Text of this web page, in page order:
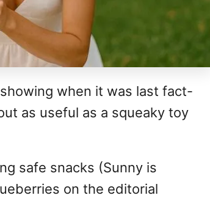
when it was last fact-
as useful as a squeaky toy
safe snacks (Sunny is
on the editorial